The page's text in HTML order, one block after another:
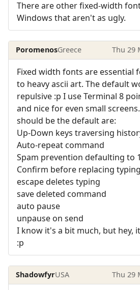
There are other fixed-width
Windows that aren't as ugly.
PoromenosGreece Thu 29
Fixed width fonts are essential
to heavy ascii art. The default
repulsive :p I use Terminal 8
and nice for even small
should be the default are:
Up-Down keys traversing
Auto-repeat command
Spam prevention defaulting to
Confirm before replacing
escape deletes typing
save deleted command
auto pause
unpause on send
I know it's a bit much, but hey,
:p
ShadowfyrUSA Thu 29